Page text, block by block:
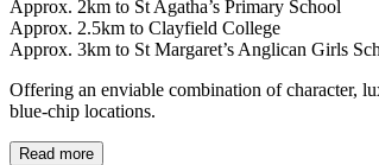
Approx. 2km to St Agatha’s Primary School
Approx. 2.5km to Clayfield College
Approx. 3km to St Margaret’s Anglican Girls
Offering an enviable combination of character,
blue-chip locations.
Read more